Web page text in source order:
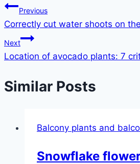
Post
navigation
Previous
Correctly cut water shoots on
Next
Location of avocado plants: 7
Similar Posts
Balcony plants and
Snowflake